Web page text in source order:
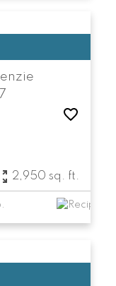
2,950 sq. ft.